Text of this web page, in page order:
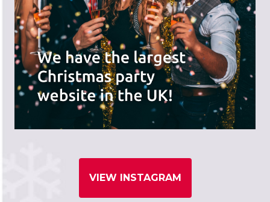
VIEW INSTAGRAM